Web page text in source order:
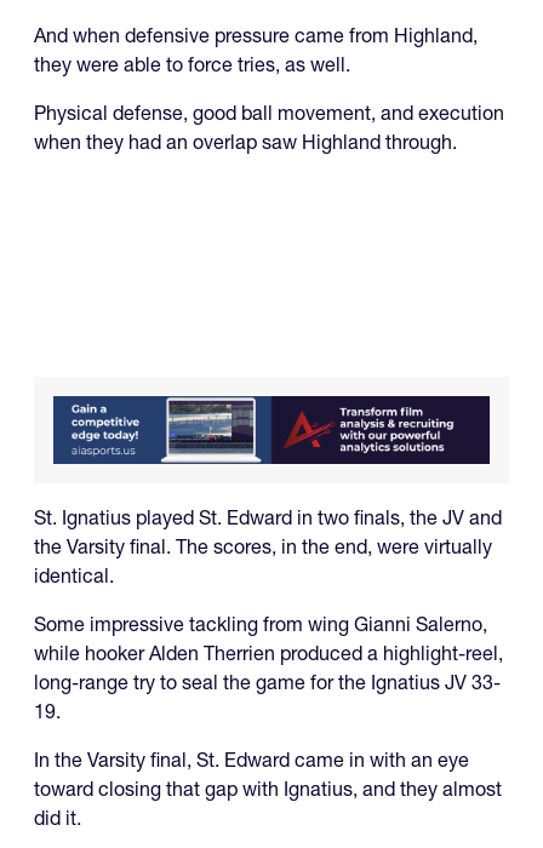
And when defensive pressure came from Highland,
they were able to force tries, as well.
Physical defense, good ball movement, and execution
when they had an overlap saw Highland through.
St. Ignatius played St. Edward in two finals, the JV and
the Varsity final. The scores, in the end, were virtually
identical.
Some impressive tackling from wing Gianni Salerno,
while hooker Alden Therrien produced a highlight-reel,
long-range try to seal the game for the Ignatius JV 33-
19.
In the Varsity final, St. Edward came in with an eye
toward closing that gap with Ignatius, and they almost
did it.